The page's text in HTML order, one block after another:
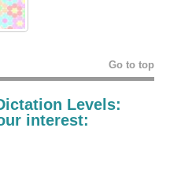
Go to top
Levels:
interest: